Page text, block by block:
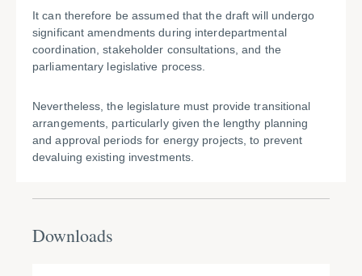
It can therefore be assumed that the draft will undergo
significant amendments during interdepartmental
coordination, stakeholder consultations, and the
parliamentary legislative process.
Nevertheless, the legislature must provide transitional
arrangements, particularly given the lengthy planning
and approval periods for energy projects, to prevent
devaluing existing investments.
Downloads